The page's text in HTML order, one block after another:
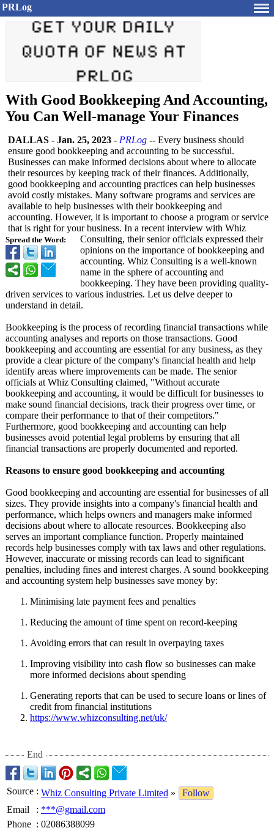
PRLog
With Good Bookkeeping And Accounting,
You Can Well-manage Your Finances
Spread the Word:
DALLAS - Jan. 25, 2023 - PRLog -- Every business should
ensure good bookkeeping and accounting to be successful.
Businesses can make informed decisions about where to allocate
their resources by keeping track of their finances. Additionally,
good bookkeeping and accounting practices can help businesses
avoid costly mistakes. Many software programs and services are
available to help businesses with their bookkeeping and
accounting. However, it is important to choose a program or service
that is right for your business. In a recent interview with Whiz
Consulting, their senior officials expressed their
opinions on the importance of bookkeeping and
accounting. Whiz Consulting is a well-known
name in the sphere of accounting and
bookkeeping. They have been providing quality-
driven services to various industries. Let us delve deeper to
understand in detail.
Bookkeeping is the process of recording financial transactions while
accounting analyses and reports on those transactions. Good
bookkeeping and accounting are essential for any business, as they
provide a clear picture of the company's financial health and help
identify areas where improvements can be made. The senior
officials at Whiz Consulting claimed, "Without accurate
bookkeeping and accounting, it would be difficult for businesses to
make sound financial decisions, track their progress over time, or
compare their performance to that of their competitors."
Furthermore, good bookkeeping and accounting can help
businesses avoid potential legal problems by ensuring that all
financial transactions are properly documented and reported.
Reasons to ensure good bookkeeping and accounting
Good bookkeeping and accounting are essential for businesses of all
sizes. They provide insights into a company's financial health and
performance, which helps owners and managers make informed
decisions about where to allocate resources. Bookkeeping also
serves an important compliance function. Properly maintained
records help businesses comply with tax laws and other regulations.
However, inaccurate or missing records can lead to significant
penalties, including fines and interest charges. A sound bookkeeping
and accounting system help businesses save money by:
Minimising late payment fees and penalties
Reducing the amount of time spent on record-keeping
Avoiding errors that can result in overpaying taxes
Improving visibility into cash flow so businesses can make
more informed decisions about spending
Generating reports that can be used to secure loans or lines of
credit from financial institutions
https://www.whizconsulting.net/uk/
End
Source : Whiz Consulting Private Limited »
Follow
Email
: ***@gmail.com
Phone : 02086388099